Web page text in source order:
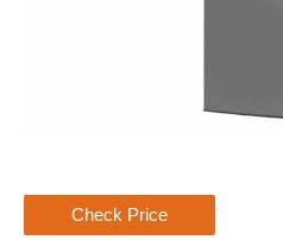
Check Price